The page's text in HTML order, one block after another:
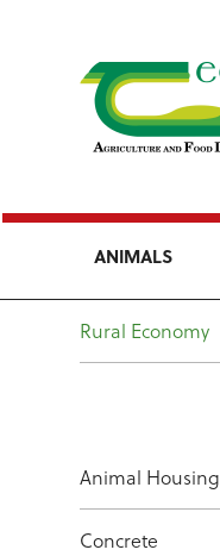
ANIMALS
Rural Economy
Animal Housing
Concrete